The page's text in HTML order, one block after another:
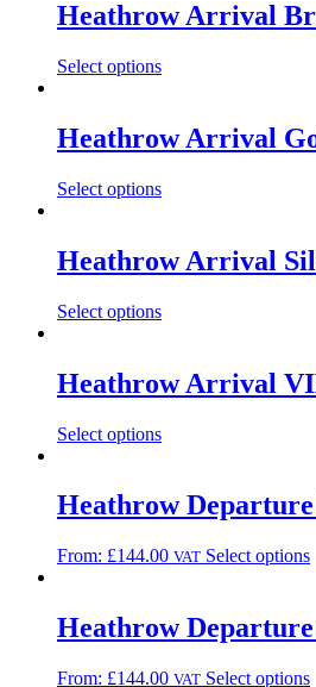
Heathrow Arrival
Select options
Heathrow Arrival
Select options
Heathrow Arrival
Select options
Heathrow Arrival
Select options
Heathrow
From: £144.00 VAT Select options
Heathrow
From: £144.00 VAT Select options